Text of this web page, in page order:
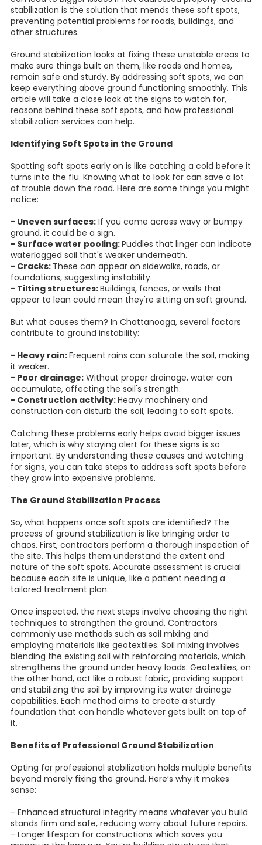
stabilization is the solution that mends these soft spots,
preventing potential problems for roads, buildings, and
other structures.
Ground stabilization looks at fixing these unstable areas to
make sure things built on them, like roads and homes,
remain safe and sturdy. By addressing soft spots, we can
keep everything above ground functioning smoothly. This
article will take a close look at the signs to watch for,
reasons behind these soft spots, and how professional
stabilization services can help.
Identifying Soft Spots in the Ground
Spotting soft spots early on is like catching a cold before it
turns into the flu. Knowing what to look for can save a lot
of trouble down the road. Here are some things you might
notice:
- Uneven surfaces: If you come across wavy or bumpy
ground, it could be a sign.
- Surface water pooling:Puddles that linger can indicate
waterlogged soil that's weaker underneath.
- Cracks: These can appear on sidewalks, roads, or
foundations, suggesting instability.
- Tilting structures:Buildings, fences, or walls that
appear to lean could mean they're sitting on soft ground.
But what causes them? In Chattanooga, several factors
contribute to ground instability:
- Heavy rain:Frequent rains can saturate the soil, making
it weaker.
- Poor drainage: Without proper drainage, water can
accumulate, affecting the soil's strength.
- Construction activity:Heavy machinery and
construction can disturb the soil, leading to soft spots.
Catching these problems early helps avoid bigger issues
later, which is why staying alert for these signs is so
important. By understanding these causes and watching
for signs, you can take steps to address soft spots before
they grow into expensive problems.
The Ground Stabilization Process
So, what happens once soft spots are identified? The
process of ground stabilization is like bringing order to
chaos. First, contractors perform a thorough inspection of
the site. This helps them understand the extent and
nature of the soft spots. Accurate assessment is crucial
because each site is unique, like a patient needing a
tailored treatment plan.
Once inspected, the next steps involve choosing the right
techniques to strengthen the ground. Contractors
commonly use methods such as soil mixing and
employing materials like geotextiles. Soil mixing involves
blending the existing soil with reinforcing materials, which
strengthens the ground under heavy loads. Geotextiles, on
the other hand, act like a robust fabric, providing support
and stabilizing the soil by improving its water drainage
capabilities. Each method aims to create a sturdy
foundation that can handle whatever gets built on top of
it.
Benefits of Professional Ground Stabilization
Opting for professional stabilization holds multiple benefits
beyond merely fixing the ground. Here’s why it makes
sense:
- Enhanced structural integrity means whatever you build
stands firm and safe, reducing worry about future repairs.
- Longer lifespan for constructions which saves you